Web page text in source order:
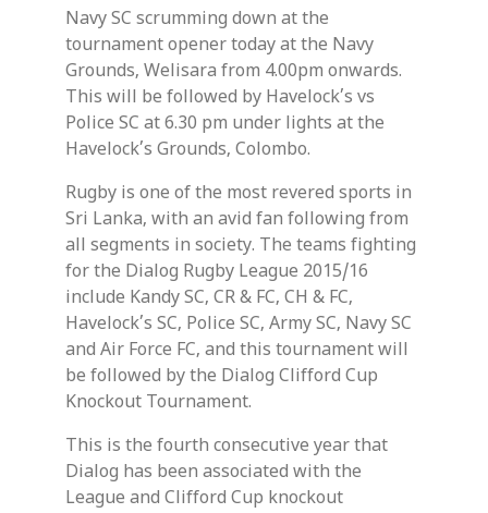
Navy SC scrumming down at the
tournament opener today at the Navy
Grounds, Welisara from 4.00pm onwards.
This will be followed by Havelock’s vs
Police SC at 6.30 pm under lights at the
Havelock’s Grounds, Colombo.
Rugby is one of the most revered sports in
Sri Lanka, with an avid fan following from
all segments in society. The teams fighting
for the Dialog Rugby League 2015/16
include Kandy SC, CR & FC, CH & FC,
Havelock’s SC, Police SC, Army SC, Navy SC
and Air Force FC, and this tournament will
be followed by the Dialog Clifford Cup
Knockout Tournament.
This is the fourth consecutive year that
Dialog has been associated with the
League and Clifford Cup knockout